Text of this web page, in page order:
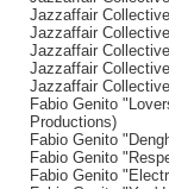
Jazzaffair
Jazzaffair
Jazzaffair
Jazzaffair
Jazzaffair
Fabio Genito
Productions)
Fabio Genito
Fabio Genito
Fabio Genito